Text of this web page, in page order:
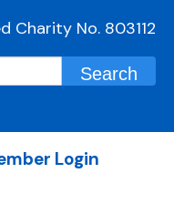
Charity No. 803112
Login